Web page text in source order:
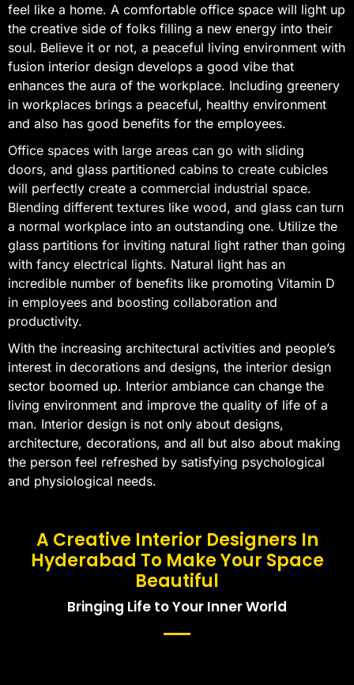
feel like a home. A comfortable office space will light up
the creative side of folks filling a new energy into their
soul. Believe it or not, a peaceful living environment with
fusion interior design develops a good vibe that
enhances the aura of the workplace. Including greenery
in workplaces brings a peaceful, healthy environment
and also has good benefits for the employees.
Office spaces with large areas can go with sliding
doors, and glass partitioned cabins to create cubicles
will perfectly create a commercial industrial space.
Blending different textures like wood, and glass can turn
a normal workplace into an outstanding one. Utilize the
glass partitions for inviting natural light rather than going
with fancy electrical lights. Natural light has an
incredible number of benefits like promoting Vitamin D
in employees and boosting collaboration and
productivity.
With the increasing architectural activities and people’s
interest in decorations and designs, the interior design
sector boomed up. Interior ambiance can change the
living environment and improve the quality of life of a
man. Interior design is not only about designs,
architecture, decorations, and all but also about making
the person feel refreshed by satisfying psychological
and physiological needs.
A Creative Interior Designers In
Hyderabad To Make Your Space
Beautiful
Bringing Life to Your Inner World